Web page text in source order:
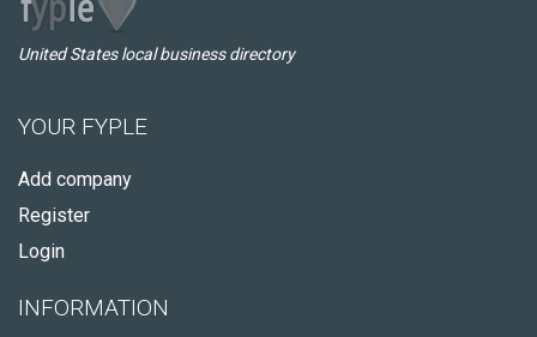
United States local business directory
YOUR FYPLE
Add company
Register
Login
INFORMATION